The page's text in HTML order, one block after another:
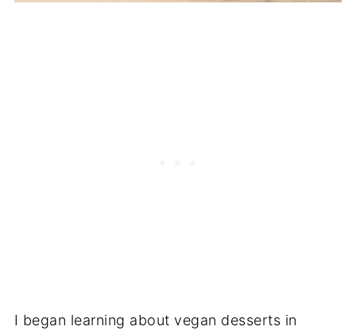
I began learning about vegan desserts in